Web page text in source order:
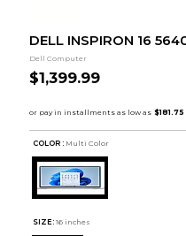
DELL INSPIRON 16
Dell Computer
$1,399.99
COLOR : Multi Color
SIZE: 16 inches